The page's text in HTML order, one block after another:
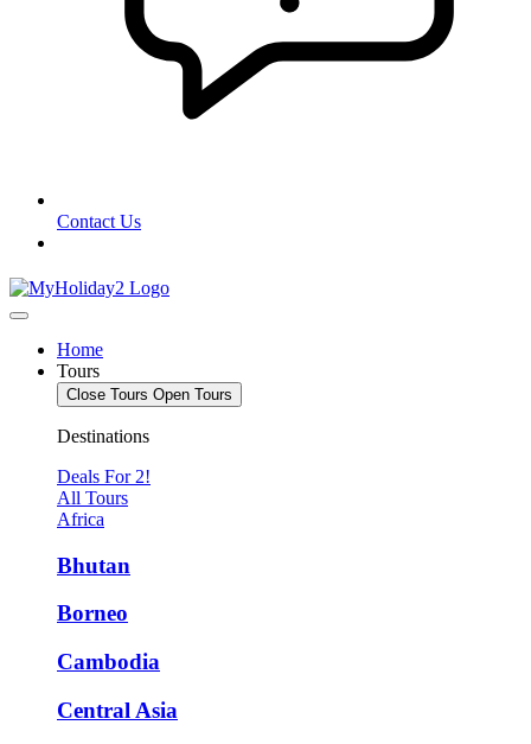
Contact Us
Home
Tours
Close Tours Open Tours
Destinations
Deals For 2!
All Tours
Africa
Bhutan
Borneo
Cambodia
Central Asia